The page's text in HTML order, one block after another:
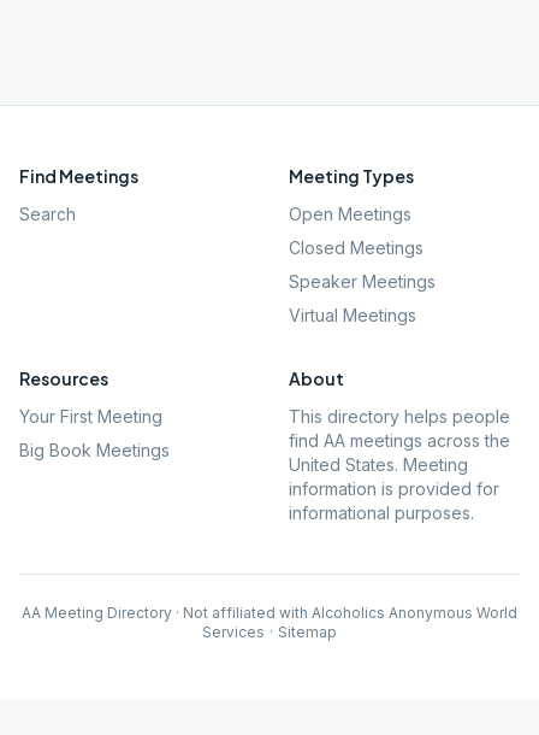
Find Meetings
Search
Meeting Types
Open Meetings
Closed Meetings
Speaker Meetings
Virtual Meetings
Resources
Your First Meeting
Big Book Meetings
About
This directory helps people
find AA meetings across the
United States. Meeting
information is provided for
informational purposes.
AA Meeting Directory · Not affiliated with Alcoholics Anonymous World
Services · Sitemap